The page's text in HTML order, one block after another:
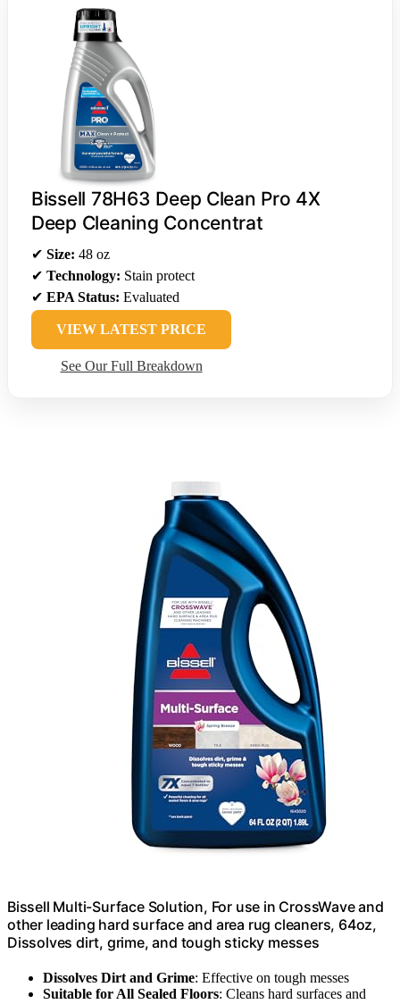
Bissell 78H63 Deep Clean Pro 4X
Deep Cleaning Concentrat
✔ Size: 48 oz
✔ Technology: Stain protect
✔ EPA Status: Evaluated
VIEW LATEST PRICE
See Our Full Breakdown
Bissell Multi-Surface Solution, For use in CrossWave and
other leading hard surface and area rug cleaners, 64oz,
Dissolves dirt, grime, and tough sticky messes
Dissolves Dirt and Grime: Effective on tough messes
Suitable for All Sealed Floors: Cleans hard surfaces and